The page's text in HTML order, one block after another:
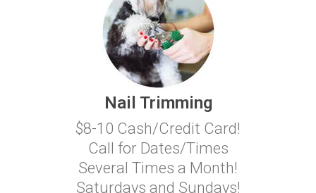
Nail Trimming
$8-10 Cash/Credit Card!
Call for Dates/Times
Several Times a Month!
Saturdays and Sundays!